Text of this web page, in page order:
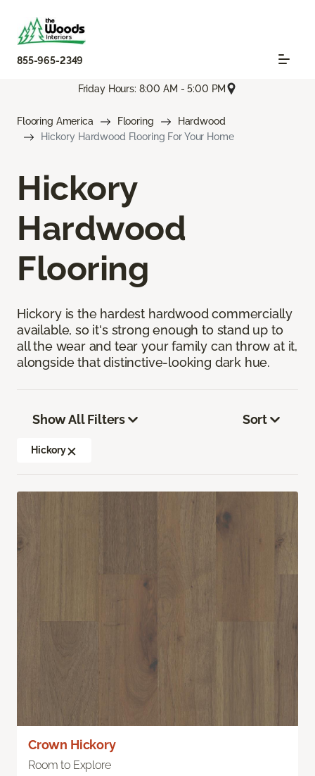
855-965-2349
Friday Hours: 8:00 AM - 5:00 PM
Flooring America Flooring
Hardwood
Hickory Hardwood Flooring For Your Home
Hickory
Hardwood
Flooring
Hickory is the hardest hardwood commercially
available, so it's strong enough to stand up to
all the wear and tear your family can throw at it,
alongside that distinctive-looking dark hue.
Show All Filters
Hickory
Sort
Crown Hickory
Room to Explore